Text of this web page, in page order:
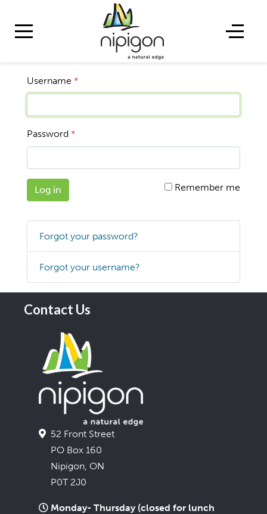
Username *
Password *
Log in Remember me
Forgot your password?
Forgot your username?
Contact Us
52 Front Street
PO Box 160
Nipigon, ON
P0T 2J0
Monday- Thursday (closed for lunch